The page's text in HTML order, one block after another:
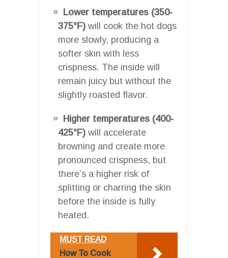
Lower temperatures (350-
375°F) will cook the hot dogs
more slowly, producing a
softer skin with less
crispness. The inside will
remain juicy but without the
slightly roasted flavor.
Higher temperatures (400-
425°F) will accelerate
browning and create more
pronounced crispness, but
there’s a higher risk of
splitting or charring the skin
before the inside is fully
heated.
MUST READ
How To Cook